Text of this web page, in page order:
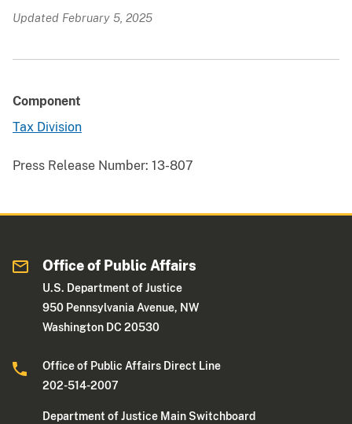
Updated February 5, 2025
Component
Tax Division
Press Release Number: 13-807
Office of Public Affairs
U.S. Department of Justice
950 Pennsylvania Avenue, NW
Washington DC 20530
Office of Public Affairs Direct Line
202-514-2007
Department of Justice Main Switchboard